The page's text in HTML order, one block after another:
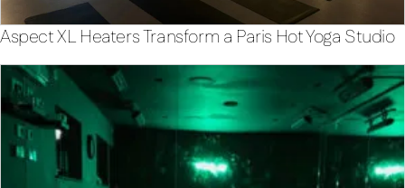
Aspect XL Heaters Transform a Paris Hot Yoga Studio